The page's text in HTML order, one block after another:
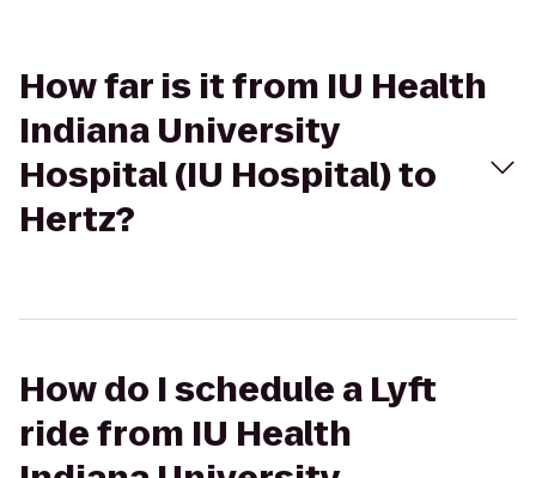
How far is it from IU Health
Indiana University
Hospital (IU Hospital) to
Hertz?
How do I schedule a Lyft
ride from IU Health